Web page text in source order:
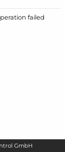
failed
GmbH